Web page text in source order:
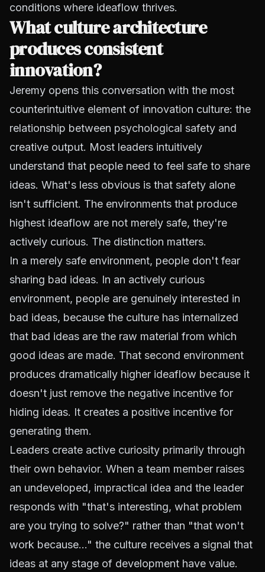
conditions where ideaflow thrives.
What culture architecture
produces consistent
innovation?
Jeremy opens this conversation with the most
counterintuitive element of innovation culture: the
relationship between psychological safety and
creative output. Most leaders intuitively
understand that people need to feel safe to share
ideas. What's less obvious is that safety alone
isn't sufficient. The environments that produce
highest ideaflow are not merely safe, they're
actively curious. The distinction matters.
In a merely safe environment, people don't fear
sharing bad ideas. In an actively curious
environment, people are genuinely interested in
bad ideas, because the culture has internalized
that bad ideas are the raw material from which
good ideas are made. That second environment
produces dramatically higher ideaflow because it
doesn't just remove the negative incentive for
hiding ideas. It creates a positive incentive for
generating them.
Leaders create active curiosity primarily through
their own behavior. When a team member raises
an undeveloped, impractical idea and the leader
responds with "that's interesting, what problem
are you trying to solve?" rather than "that won't
work because..." the culture receives a signal that
ideas at any stage of development have value.